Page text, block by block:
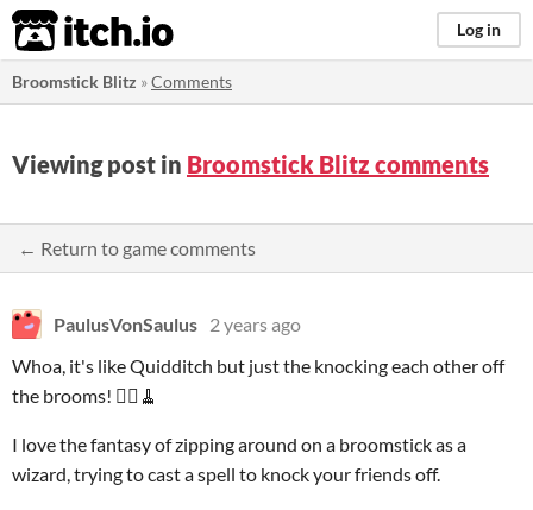
itch.io Log in
Broomstick Blitz »Comments
Viewing post in Broomstick Blitz comments
← Return to game comments
PaulusVonSaulus 2 years ago
Whoa, it's like Quidditch but just the knocking each other off
the brooms! 🧙‍♂️🧹
I love the fantasy of zipping around on a broomstick as a
wizard, trying to cast a spell to knock your friends off.